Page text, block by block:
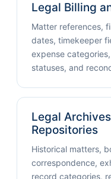
Legal Billing
Matter references,
dates, timekeeper
expense
statuses, and
Legal
Repositories
Historical matters,
correspondence,
record categories,